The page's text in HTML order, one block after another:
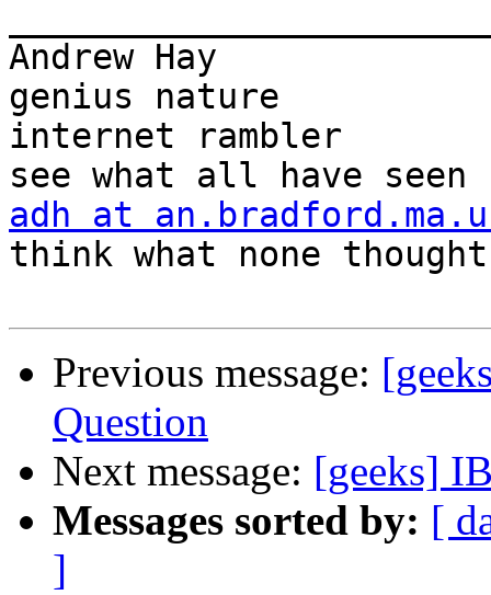
Andrew Hay
genius nature
internet rambler
adh at
think what none thought
Previous message:
Question
Next message: [geeks]
Messages sorted by: [
]